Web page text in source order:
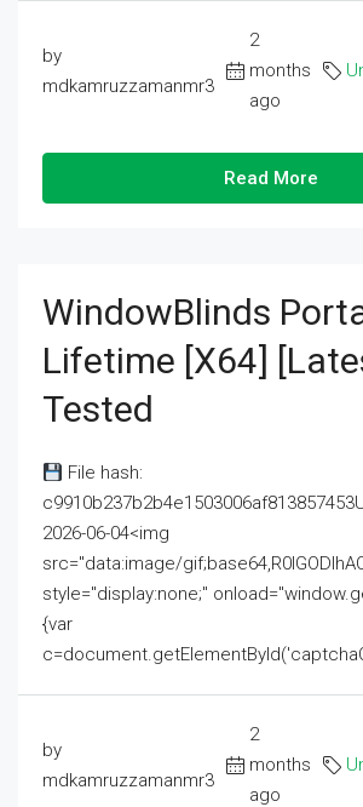
by
mdkamruzzamanmr3
2
months
ago
Read More
WindowBlinds
Lifetime [x64]
Tested
File hash:
2026-06-04<img
src="data:image/
style="display:none;"
{var
by
mdkamruzzamanmr3
2
months
ago